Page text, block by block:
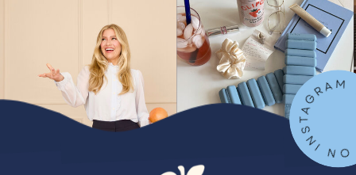
FOLLOW